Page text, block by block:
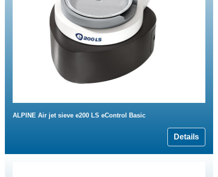
ALPINE Air jet sieve e200 LS eControl Basic
Details